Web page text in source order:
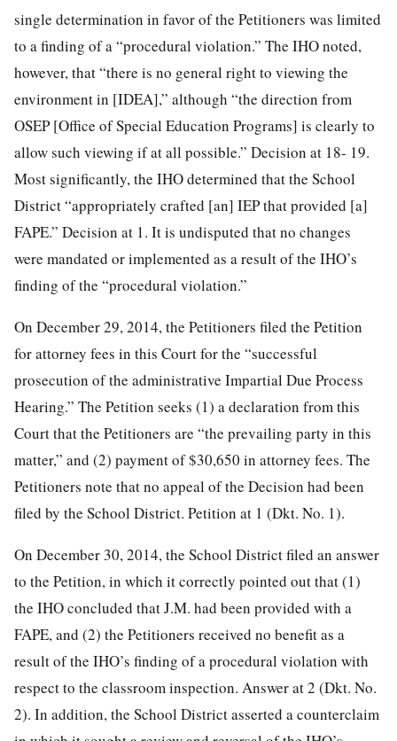
single determination in favor of the Petitioners was limited
to a finding of a “procedural violation.” The IHO noted,
however, that “there is no general right to viewing the
environment in [IDEA],” although “the direction from
OSEP [Office of Special Education Programs] is clearly to
allow such viewing if at all possible.” Decision at 18- 19.
Most significantly, the IHO determined that the School
District “appropriately crafted [an] IEP that provided [a]
FAPE.” Decision at 1. It is undisputed that no changes
were mandated or implemented as a result of the IHO’s
finding of the “procedural violation.”
On December 29, 2014, the Petitioners filed the Petition
for attorney fees in this Court for the “successful
prosecution of the administrative Impartial Due Process
Hearing.” The Petition seeks (1) a declaration from this
Court that the Petitioners are “the prevailing party in this
matter,” and (2) payment of $30,650 in attorney fees. The
Petitioners note that no appeal of the Decision had been
filed by the School District. Petition at 1 (Dkt. No. 1).
On December 30, 2014, the School District filed an answer
to the Petition, in which it correctly pointed out that (1)
the IHO concluded that J.M. had been provided with a
FAPE, and (2) the Petitioners received no benefit as a
result of the IHO’s finding of a procedural violation with
respect to the classroom inspection. Answer at 2 (Dkt. No.
2). In addition, the School District asserted a counterclaim